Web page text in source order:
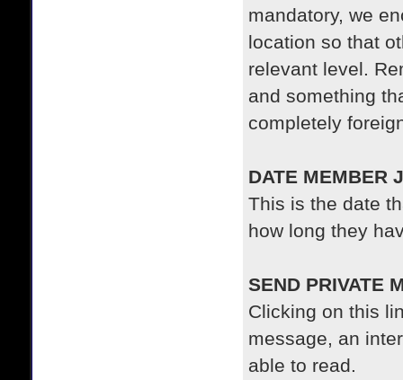
mandatory, we
location so that
relevant level.
and something
completely
DATE MEMBER
This is the date
how long they
SEND PRIVATE
Clicking on this
message, an
able to read.